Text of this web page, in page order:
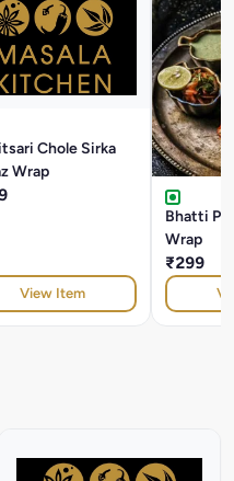
Chole Sirka
Wrap
View Item
Bhatti
Wrap
₹299